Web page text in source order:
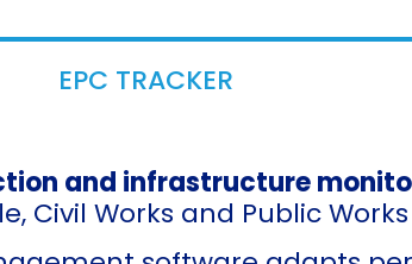
EPC TRACKER
and infrastructure
Civil Works and Public